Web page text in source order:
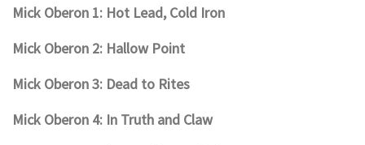
Mick Oberon 1: Hot Lead, Cold Iron
Mick Oberon 2: Hallow Point
Mick Oberon 3: Dead to Rites
Mick Oberon 4: In Truth and Claw